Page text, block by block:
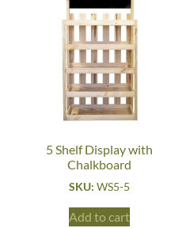
5 Shelf Display with
Chalkboard
SKU:WS5-5
Add to cart